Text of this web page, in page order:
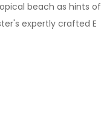
beach as hints of
expertly crafted E